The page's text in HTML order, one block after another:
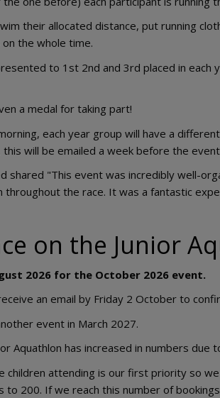
their allocated distance, put running
on the whole time.
to 1st 2nd and 3rd placed in each
a medal for taking part!
each year group will have a
will be emailed a week before the
shared "This event was incredibly well-
throughout the race. It was a fantastic
on the Junior
2026 for the October 2026 event.
an email by Friday 2 October to
event in March 2027.
Aquathlon has increased in numbers due
children attending is our first priority so
to 200. If we reach this number of